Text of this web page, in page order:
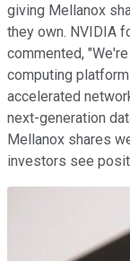
giving Mellanox
they own. NVIDIA
commented,
computing
accelerated
next-generation
Mellanox shares
investors see